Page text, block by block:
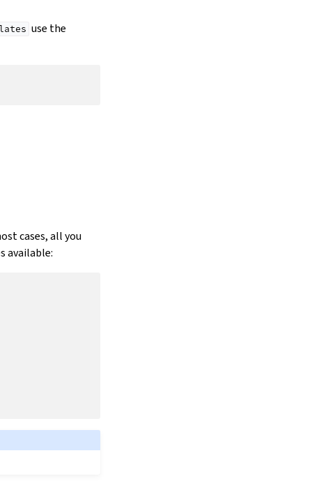
use the
cases, all you
available: